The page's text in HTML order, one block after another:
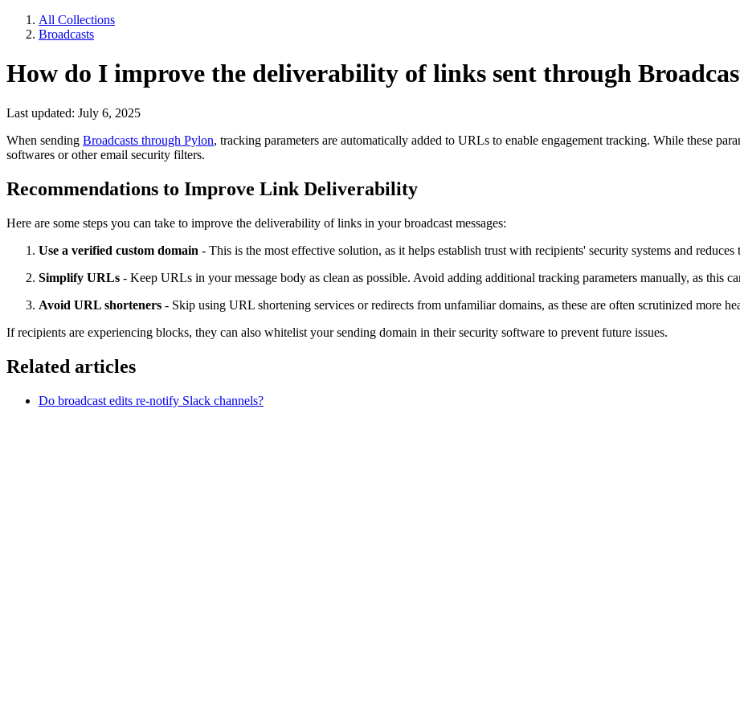
All Collections
Broadcasts
How do I improve the deliverability of links sent through
Last updated: July 6, 2025
When sending Broadcasts through Pylon, tracking parameters are automatically added to URLs to enable engagement tracking. While these
softwares or other email security filters.
Recommendations to Improve Link Deliverability
Here are some steps you can take to improve the deliverability of links in your broadcast messages:
Use a verified custom domain - This is the most effective solution, as it helps establish trust with recipients' security systems and
Simplify URLs - Keep URLs in your message body as clean as possible. Avoid adding additional tracking parameters manually, as this
Avoid URL shorteners - Skip using URL shortening services or redirects from unfamiliar domains, as these are often scrutinized more
If recipients are experiencing blocks, they can also whitelist your sending domain in their security software to prevent future issues.
Related articles
Do broadcast edits re-notify Slack channels?